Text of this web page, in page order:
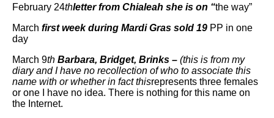
February 24thletter from Chialeah she is on “the way”
March first week during Mardi Gras sold 19 PP in one
day
March 9th Barbara, Bridget, Brinks – (this is from my
diary and I have no recollection of who to associate this
name with or whether in fact thisrepresents three females
or one I have no idea. There is nothing for this name on
the Internet.